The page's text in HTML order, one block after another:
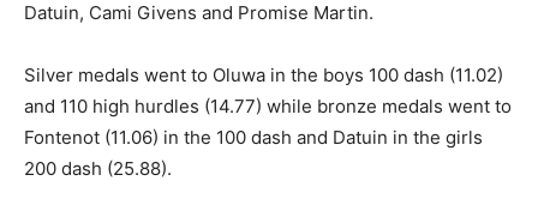
Datuin, Cami Givens and Promise Martin.
Silver medals went to Oluwa in the boys 100 dash (11.02)
and 110 high hurdles (14.77) while bronze medals went to
Fontenot (11.06) in the 100 dash and Datuin in the girls
200 dash (25.88).